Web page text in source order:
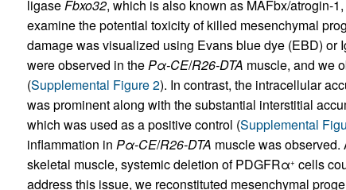
ligaseFbxo32, which is also known as MAFbx/atrogin-
examine the potential toxicity of killed mesenchymal
damage was visualized using Evans blue dye (EBD) or
were observed in thePα-CE/R26-DTA muscle, and we
(Supplemental Figure 2). In contrast, the intracellular
was prominent along with the substantial interstitial
which was used as a positive control (Supplemental
inflammation in Pα-CE/R26-DTA muscle was observed.
skeletal muscle, systemic deletion of PDGFRα+ cells
address this issue, we reconstituted mesenchymal